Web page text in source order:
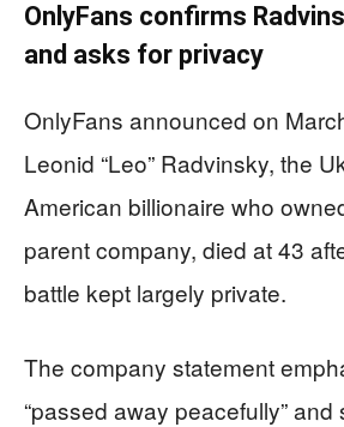
OnlyFans confirms
and asks for privacy
OnlyFans announced on
Leonid “Leo” Radvinsky, the
American billionaire who
parent company, died at 43
battle kept largely private.
The company statement
“passed away peacefully” and